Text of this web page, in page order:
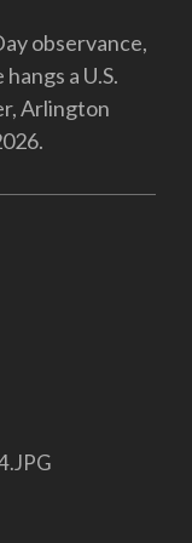
observance,
a U.S.
Arlington